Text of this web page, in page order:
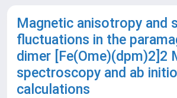
Magnetic anisotropy and
fluctuations in the
dimer [Fe(Ome)(dpm)2]2
spectroscopy and ab initio
calculations